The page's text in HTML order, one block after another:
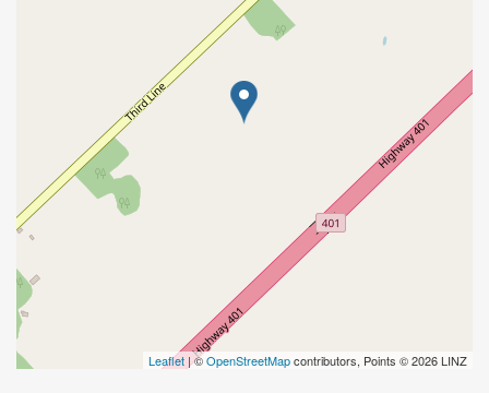
Leaflet | ©OpenStreetMapcontributors, Points © 2026 LINZ